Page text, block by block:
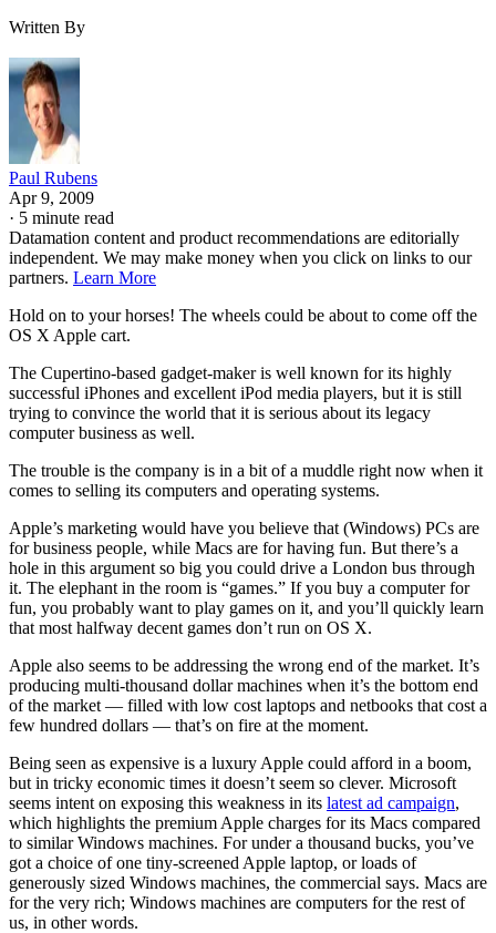
Written By
Paul Rubens
Apr 9, 2009
· 5 minute read
Datamation content and product recommendations are editorially
independent. We may make money when you click on links to our
partners. Learn More
Hold on to your horses! The wheels could be about to come off the
OS X Apple cart.
The Cupertino-based gadget-maker is well known for its highly
successful iPhones and excellent iPod media players, but it is still
trying to convince the world that it is serious about its legacy
computer business as well.
The trouble is the company is in a bit of a muddle right now when it
comes to selling its computers and operating systems.
Apple’s marketing would have you believe that (Windows) PCs are
for business people, while Macs are for having fun. But there’s a
hole in this argument so big you could drive a London bus through
it. The elephant in the room is “games.” If you buy a computer for
fun, you probably want to play games on it, and you’ll quickly learn
that most halfway decent games don’t run on OS X.
Apple also seems to be addressing the wrong end of the market. It’s
producing multi-thousand dollar machines when it’s the bottom end
of the market — filled with low cost laptops and netbooks that cost a
few hundred dollars — that’s on fire at the moment.
Being seen as expensive is a luxury Apple could afford in a boom,
but in tricky economic times it doesn’t seem so clever. Microsoft
seems intent on exposing this weakness in its latest ad campaign,
which highlights the premium Apple charges for its Macs compared
to similar Windows machines. For under a thousand bucks, you’ve
got a choice of one tiny-screened Apple laptop, or loads of
generously sized Windows machines, the commercial says. Macs are
for the very rich; Windows machines are computers for the rest of
us, in other words.